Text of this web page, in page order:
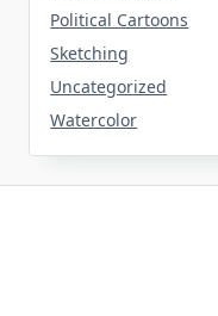
Political Cartoons
Sketching
Uncategorized
Watercolor